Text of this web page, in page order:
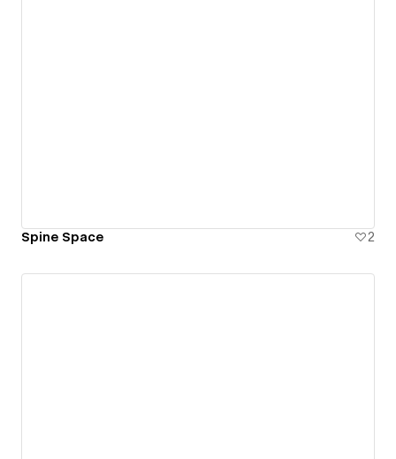
Spine Space 2